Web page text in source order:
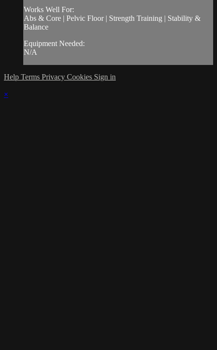
Works Well For:
Abs & Core | Pelvic Floor | Strength Training | Stability &
Balance
Equipment Needed:
N/A
Help Terms Privacy Cookies Sign in
×